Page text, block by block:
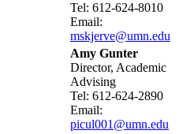
Tel: 612-624-8010
Email:
mskjerve@umn.edu
Amy Gunter
Director, Academic
Advising
Tel: 612-624-2890
Email:
picul001@umn.edu